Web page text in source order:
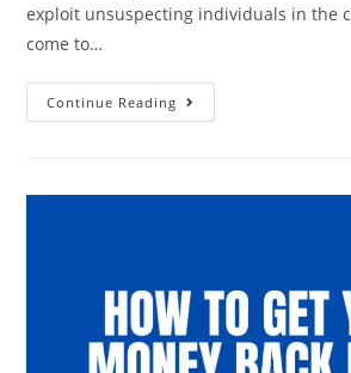
exploit unsuspecting individuals in the
come to…
Continue Reading